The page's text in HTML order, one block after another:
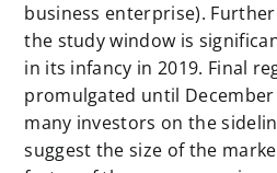
business enterprise).
the study window is
in its infancy in 2019. Final
promulgated until
many investors on the
suggest the size of the